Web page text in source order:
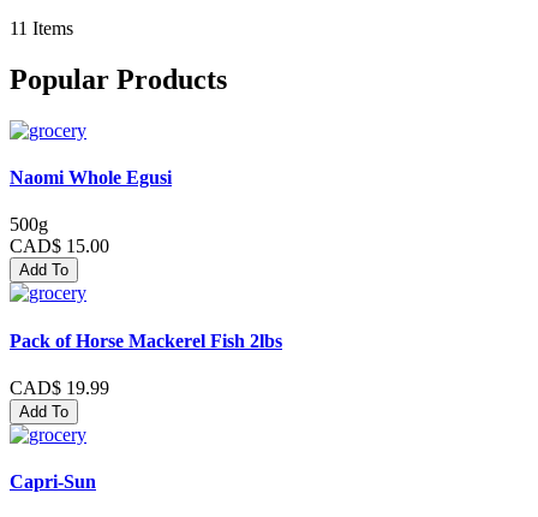
11 Items
Popular Products
Naomi Whole Egusi
500g
CAD$ 15.00
Add To
Pack of Horse Mackerel Fish 2lbs
CAD$ 19.99
Add To
Capri-Sun